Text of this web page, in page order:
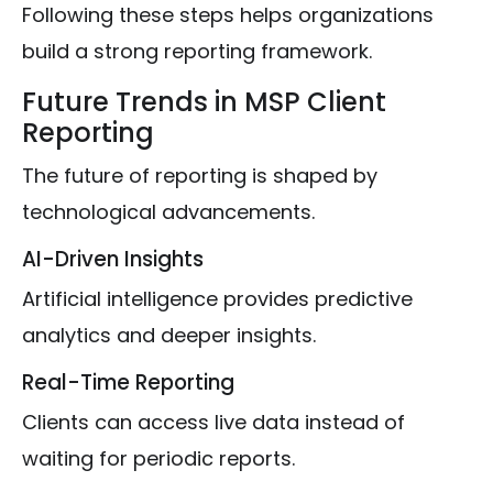
Following these steps helps organizations
build a strong reporting framework.
Future Trends in MSP Client
Reporting
The future of reporting is shaped by
technological advancements.
AI-Driven Insights
Artificial intelligence provides predictive
analytics and deeper insights.
Real-Time Reporting
Clients can access live data instead of
waiting for periodic reports.